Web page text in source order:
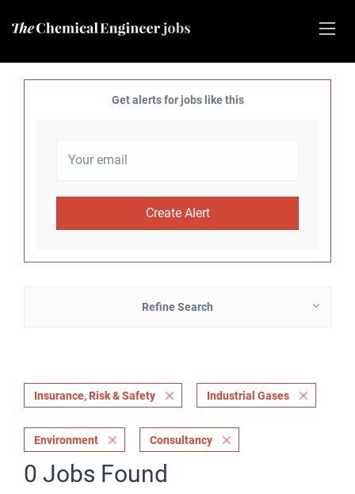
Get alerts for jobs like this
Refine Search
Insurance, Risk & Safety Industrial Gases
Environment Consultancy
0 Jobs Found